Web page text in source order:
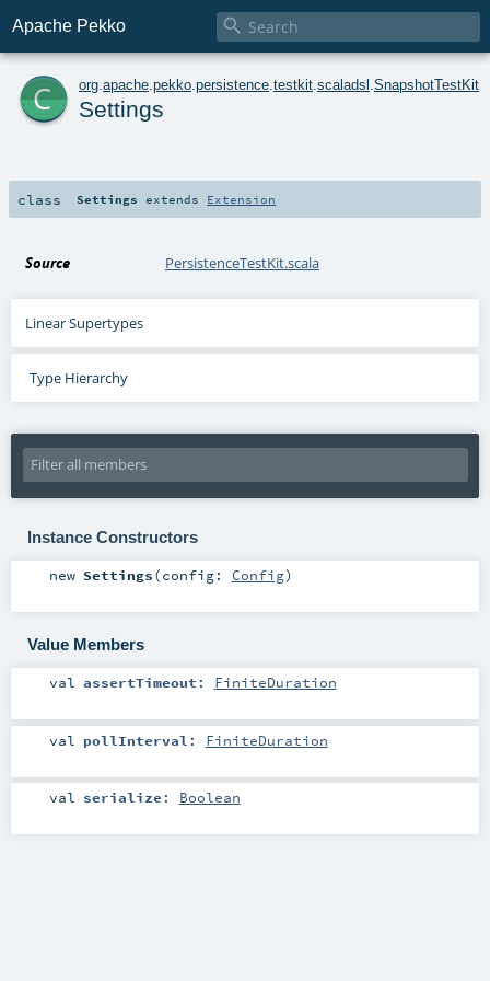
Apache Pekko 
c org apache pekko persistence testkit scaladsl SnapshotTestKit
Settings
class Settings extends Extension
Source PersistenceTestKit.scala
Linear Supertypes
Type Hierarchy
Instance Constructors
new Settings(config: Config)
Value Members
val assertTimeout : FiniteDuration
val pollInterval : FiniteDuration
val serialize : Boolean